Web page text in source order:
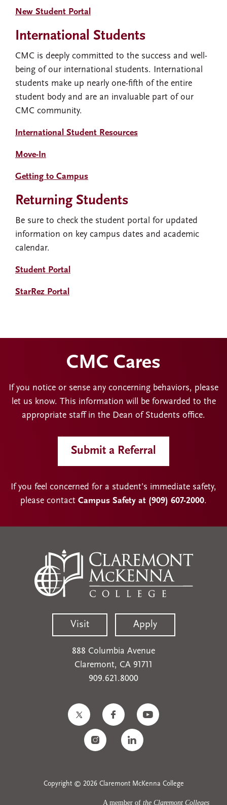
New Student Portal
International Students
CMC is deeply committed to the success and well-
being of our international students. International
students make up nearly one-fifth of the entire
student body and are an invaluable part of our
CMC community.
International Student Resources
Move-In
Getting to Campus
Returning Students
Be sure to check the student portal for updated
information on key campus dates and academic
calendar.
Student Portal
StarRez Portal
CMC Cares
If you notice or sense any concerning behaviors, please
let us know. This information will be forwarded to the
appropriate staff in the Dean of Students office.
Submit a Referral
If you feel concerned for a student’s immediate safety,
please contact Campus Safety at (909) 607-2000.
Visit Apply
888 Columbia Avenue
Claremont, CA 91711
909.621.8000
Copyright © 2026 Claremont McKenna College
A member of the Claremont Colleges